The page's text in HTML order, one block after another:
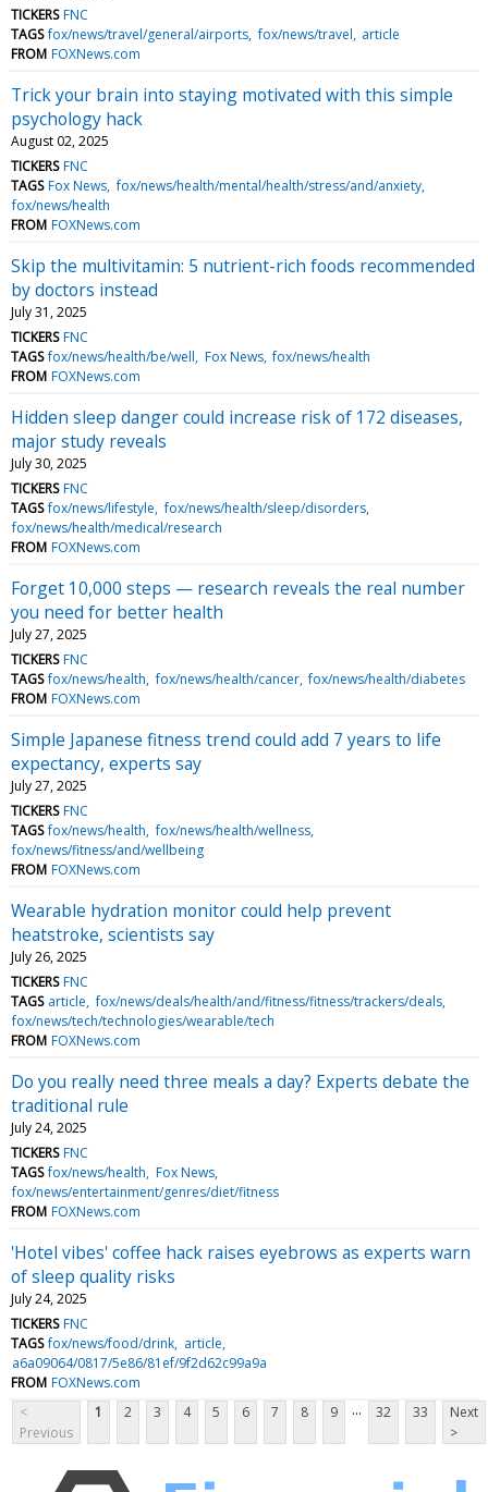
TICKERS FNC
TAGS fox/news/travel/general/airports fox/news/travel article
FROM FOXNews.com
Trick your brain into staying motivated with this simple
psychology hack
August 02, 2025
TICKERS FNC
TAGS Fox News fox/news/health/mental/health/stress/and/anxiety
fox/news/health
FROM FOXNews.com
Skip the multivitamin: 5 nutrient-rich foods recommended
by doctors instead
July 31, 2025
TICKERS FNC
TAGS fox/news/health/be/well Fox News fox/news/health
FROM FOXNews.com
Hidden sleep danger could increase risk of 172 diseases,
major study reveals
July 30, 2025
TICKERS FNC
TAGS fox/news/lifestyle fox/news/health/sleep/disorders
fox/news/health/medical/research
FROM FOXNews.com
Forget 10,000 steps — research reveals the real number
you need for better health
July 27, 2025
TICKERS FNC
TAGS fox/news/health fox/news/health/cancer fox/news/health/diabetes
FROM FOXNews.com
Simple Japanese fitness trend could add 7 years to life
expectancy, experts say
July 27, 2025
TICKERS FNC
TAGS fox/news/health fox/news/health/wellness
fox/news/fitness/and/wellbeing
FROM FOXNews.com
Wearable hydration monitor could help prevent
heatstroke, scientists say
July 26, 2025
TICKERS FNC
TAGS article fox/news/deals/health/and/fitness/fitness/trackers/deals
fox/news/tech/technologies/wearable/tech
FROM FOXNews.com
Do you really need three meals a day? Experts debate the
traditional rule
July 24, 2025
TICKERS FNC
TAGS fox/news/health Fox News
fox/news/entertainment/genres/diet/fitness
FROM FOXNews.com
'Hotel vibes' coffee hack raises eyebrows as experts warn
of sleep quality risks
July 24, 2025
TICKERS FNC
TAGS fox/news/food/drink article
a6a09064/0817/5e86/81ef/9f2d62c99a9a
FROM FOXNews.com
<
Previous
1 2 3 4 5 6 7 8 9 ... 32 33
Next
>